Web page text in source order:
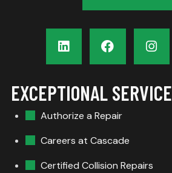
EXCEPTIONAL SERVICE
Authorize a Repair
Careers at Cascade
Certified Collision Repairs